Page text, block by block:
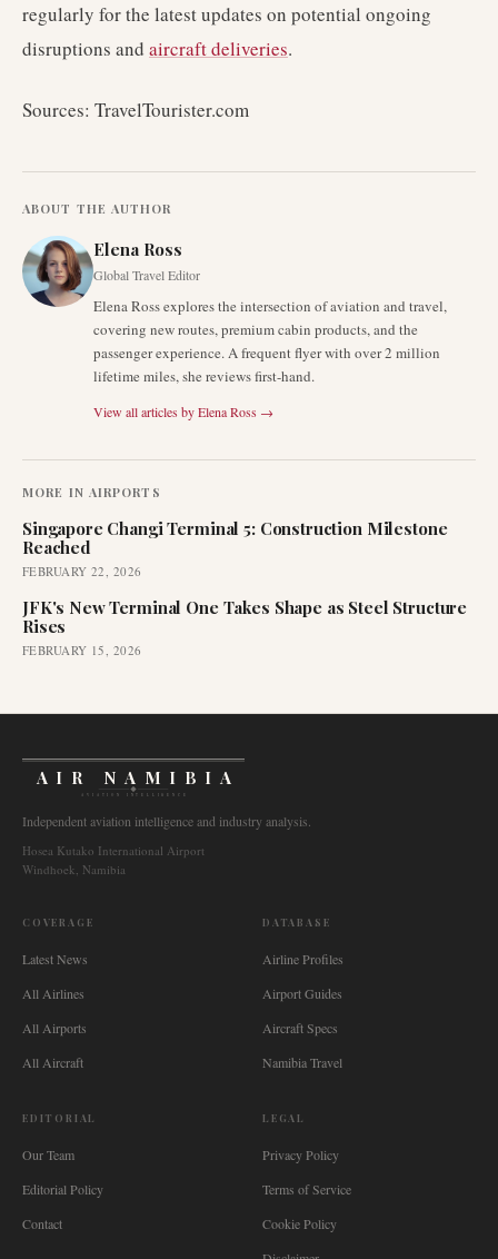
regularly for the latest updates on potential ongoing
disruptions and aircraft deliveries.
Sources: TravelTourister.com
ABOUT THE AUTHOR
Elena Ross
Global Travel Editor
Elena Ross explores the intersection of aviation and travel,
covering new routes, premium cabin products, and the
passenger experience. A frequent flyer with over 2 million
lifetime miles, she reviews first-hand.
View all articles byElena Ross →
MORE IN AIRPORTS
Singapore Changi Terminal 5: Construction Milestone
Reached
FEBRUARY 22, 2026
JFK's New Terminal One Takes Shape as Steel Structure
Rises
FEBRUARY 15, 2026
AIR NAMIBIA
AVIATION INTELLIGENCE
Independent aviation intelligence and industry analysis.
Hosea Kutako International Airport
Windhoek, Namibia
COVERAGE
Latest News
All Airlines
All Airports
All Aircraft
DATABASE
Airline Profiles
Airport Guides
Aircraft Specs
Namibia Travel
EDITORIAL
Our Team
Editorial Policy
Contact
LEGAL
Privacy Policy
Terms of Service
Cookie Policy